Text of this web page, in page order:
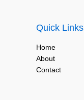
Quick Links
Home
About
Contact